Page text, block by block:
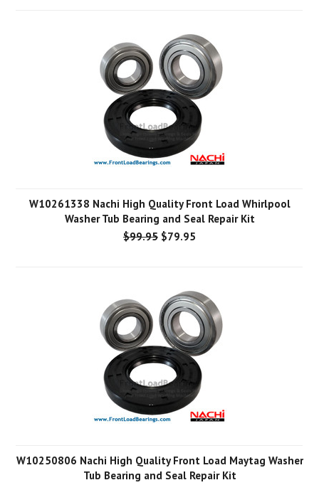
W10261338 Nachi High Quality Front Load Whirlpool
Washer Tub Bearing and Seal Repair Kit
$99.95 $79.95
W10250806 Nachi High Quality Front Load Maytag Washer
Tub Bearing and Seal Repair Kit